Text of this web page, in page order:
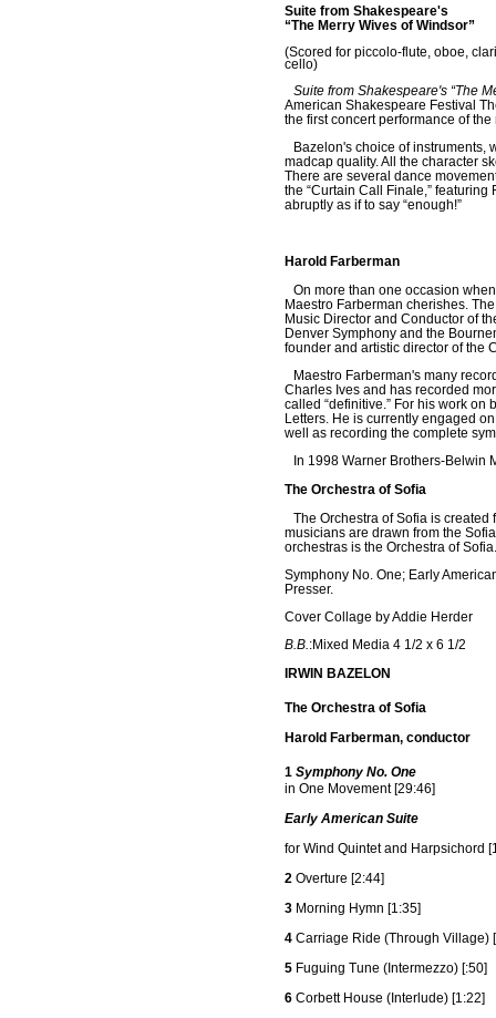
Suite from Shakespeare's
“The Merry Wives of Windsor”
(Scored for piccolo-flute, oboe,
cello)
Suite from Shakespeare's “The
American Shakespeare Festival
the first concert performance of the
Bazelon's choice of instruments,
madcap quality. All the character
There are several dance
the “Curtain Call Finale,”
abruptly as if to say “enough!”
Harold Farberman
On more than one occasion
Maestro Farberman cherishes.
Music Director and Conductor of
Denver Symphony and the
founder and artistic director of the
Maestro Farberman's many
Charles Ives and has recorded
called “definitive.” For his work on
Letters. He is currently engaged
well as recording the complete
In 1998 Warner Brothers-Belwin
The Orchestra of Sofia
The Orchestra of Sofia is
musicians are drawn from the
orchestras is the Orchestra of Sofia.
Symphony No. One; Early
Presser.
Cover Collage by Addie Herder
B.B.:Mixed Media 4 1/2 x 6 1/2
IRWIN BAZELON
The Orchestra of Sofia
Harold Farberman, conductor
1 Symphony No. One
in One Movement [29:46]
Early American Suite
for Wind Quintet and Harpsichord
2 Overture [2:44]
3 Morning Hymn [1:35]
4 Carriage Ride (Through Village)
5 Fuguing Tune (Intermezzo) [:50]
6 Corbett House (Interlude) [1:22]